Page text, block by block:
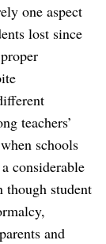
one aspect
lost since
teachers’
schools
considerable
though student
and